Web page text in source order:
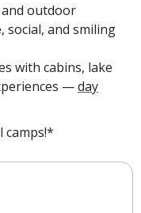
outdoor
social, and smiling
with cabins, lake
— day
camps!*